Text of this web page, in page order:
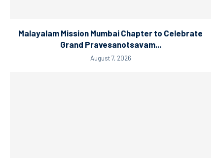
Malayalam Mission Mumbai Chapter to Celebrate
Grand Pravesanotsavam...
August 7, 2026